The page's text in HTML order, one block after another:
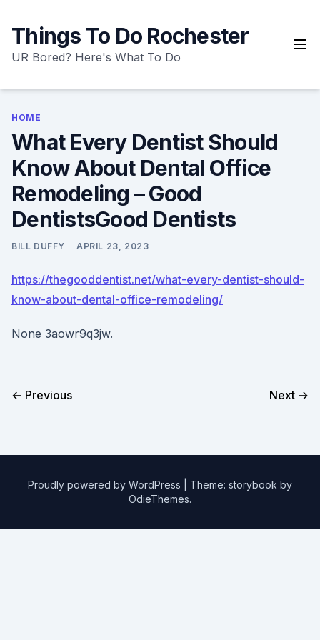
content
Things To Do Rochester
UR Bored? Here's What To Do
HOME
What Every Dentist Should
Know About Dental Office
Remodeling – Good
DentistsGood Dentists
BILL DUFFY APRIL 23, 2023
https://thegooddentist.net/what-every-dentist-should-
know-about-dental-office-remodeling/
None 3aowr9q3jw.
← Previous Next →
Proudly powered by WordPress
Theme: storybook by
OdieThemes.